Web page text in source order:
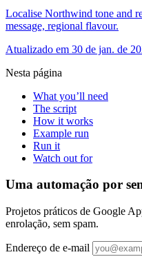
Localise Northwind tone and
message, regional flavour.
Atualizado em 30 de jan. de
Nesta página
What you’ll need
The script
How it works
Example run
Run it
Watch out for
Uma automação por
Projetos práticos de Google
enrolação, sem spam.
Endereço de e-mail